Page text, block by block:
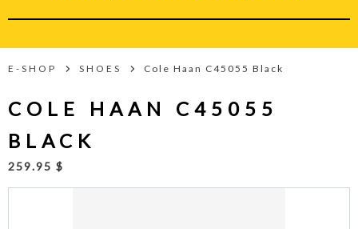
E-SHOP SHOES Cole Haan C45055 Black
COLE HAAN C45055
BLACK
259.95 $